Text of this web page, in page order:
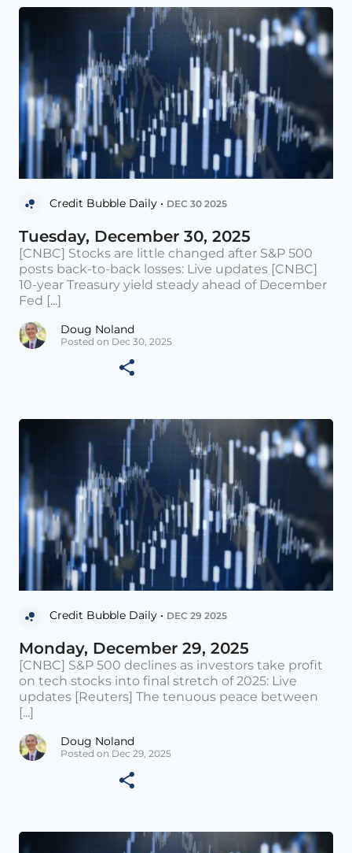
Credit Bubble Daily • DEC 30 2025
Tuesday, December 30, 2025
[CNBC] Stocks are little changed after S&P 500
posts back-to-back losses: Live updates [CNBC]
10-year Treasury yield steady ahead of December
Fed [...]
Doug Noland
Posted on Dec 30, 2025
Credit Bubble Daily • DEC 29 2025
Monday, December 29, 2025
[CNBC] S&P 500 declines as investors take profit
on tech stocks into final stretch of 2025: Live
updates [Reuters] The tenuous peace between
[...]
Doug Noland
Posted on Dec 29, 2025